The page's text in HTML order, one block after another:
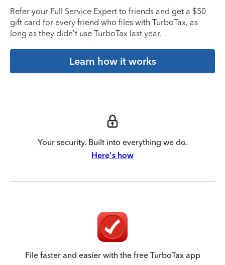
Refer your Full Service Expert to friends and get a $50
gift card for every friend who files with TurboTax, as
long as they didn’t use TurboTax last year.
Learn how it works
Your security. Built into everything we do.
Here's how
File faster and easier with the free TurboTax app